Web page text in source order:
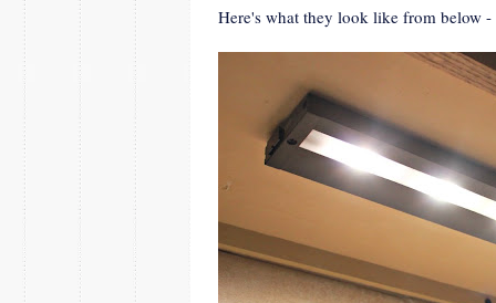
Here's what they look like from below -